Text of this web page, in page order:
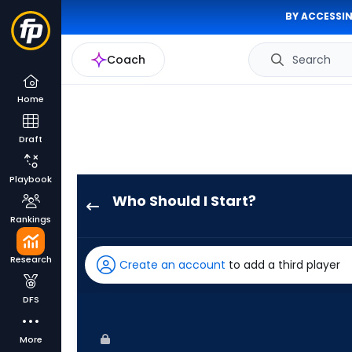
BY
Coach Search
Home
Draft
Playbook
Rankings
Research
DFS
More
Who Should I Start?
has
100
Create an account to add a third player